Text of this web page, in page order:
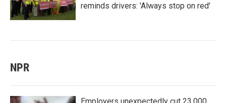
reminds drivers: 'Always stop on red'
NPR
Employers unexpectedly cut 23,000